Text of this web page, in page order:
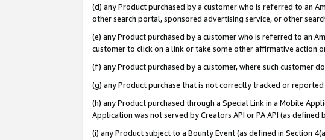
(d) any Product purchased by a customer who is referred to an
other search portal, sponsored advertising service, or other
(e) any Product purchased by a customer who is referred to an
customer to click on a link or take some other affirmative action
(f) any Product purchased by a customer, where such customer
(g) any Product purchase that is not correctly tracked or
(h) any Product purchased through a Special Link in a Mobile
Application was not served by Creators API or PA API (as
(i) any Product subject to a Bounty Event (as defined in Section